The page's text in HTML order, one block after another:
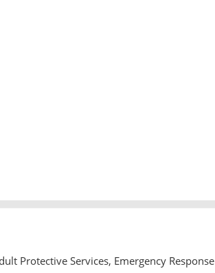
Protective Services, Emergency Response